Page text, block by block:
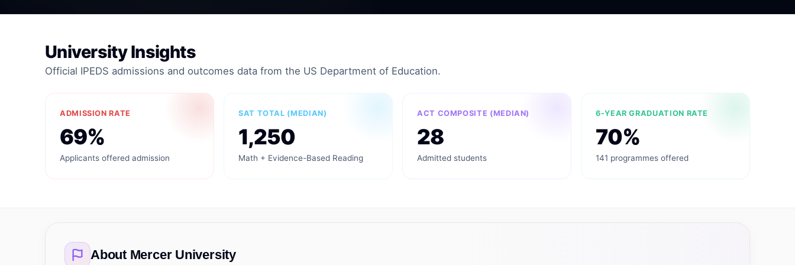
University Insights
Official IPEDS admissions and outcomes data from the US Department of Education.
ADMISSION RATE
69%
Applicants offered admission
SAT TOTAL (MEDIAN)
1,250
Math + Evidence-Based Reading
ACT COMPOSITE (MEDIAN)
28
Admitted students
6-YEAR GRADUATION RATE
70%
141 programmes offered
About Mercer University